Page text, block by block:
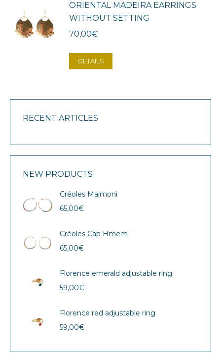
ORIENTAL MADEIRA EARRINGS
WITHOUT SETTING
70,00€
DETAILS
RECENT ARTICLES
NEW PRODUCTS
Créoles Maimoni
65,00€
Créoles Cap Hmem
65,00€
Florence emerald adjustable ring
59,00€
Florence red adjustable ring
59,00€